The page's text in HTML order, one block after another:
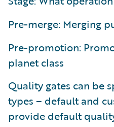
Pre-merge: Merging
Pre-promotion:
planet class
Quality gates can be
types – default and
provide default